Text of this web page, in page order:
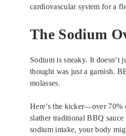
cardiovascular system for a
The Sodium
Sodium is sneaky. It doesn’t
thought was just a garnish.
molasses.
Here’s the kicker—over 70%
slather traditional BBQ
sodium intake, your body